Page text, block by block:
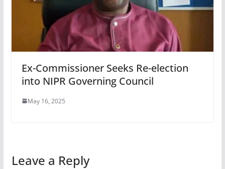
Ex-Commissioner Seeks Re-election
into NIPR Governing Council
May 16, 2025
Leave a Reply